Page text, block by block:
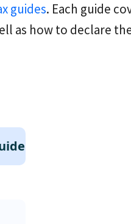
guides. Each guide
as how to declare